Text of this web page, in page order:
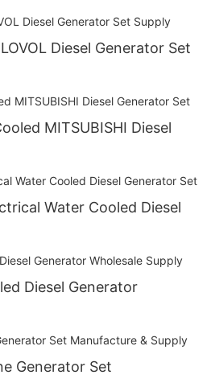
Diesel Generator Set
MITSUBISHI Diesel
Water Cooled Diesel
Diesel Generator
Generator Set